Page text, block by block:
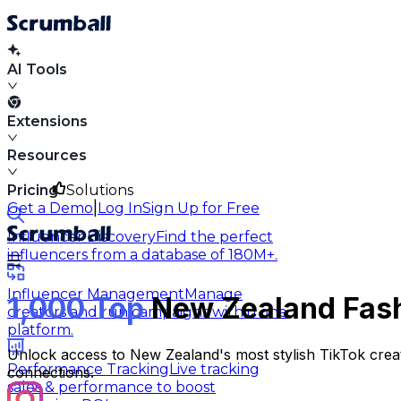
AI Tools
Extensions
Resources
Solutions
Influencer DiscoveryFind the perfect
influencers from a database of 180M+.
Influencer ManagementManage
creators and run campaigns within one
platform.
Performance TrackingLive tracking
sales & performance to boost
Pricing
Get a Demo Log InSign Up for Free
1,000 TopNew Zealand
Unlock access to New Zealand's most stylish TikTok
connections.